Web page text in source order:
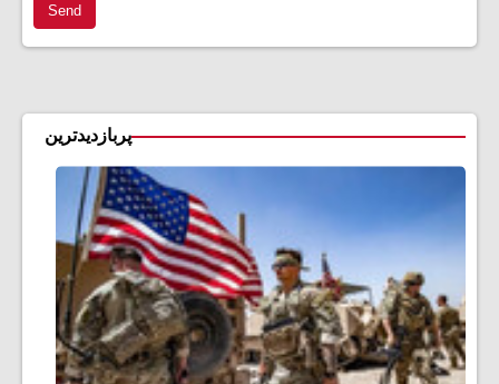
Send
پربازدیدترین